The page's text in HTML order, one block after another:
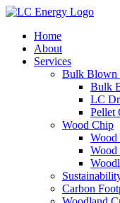
Home
About
Services
Bulk Blown
Bulk
LC
Pellet
Wood Chip
Wood
Carbon